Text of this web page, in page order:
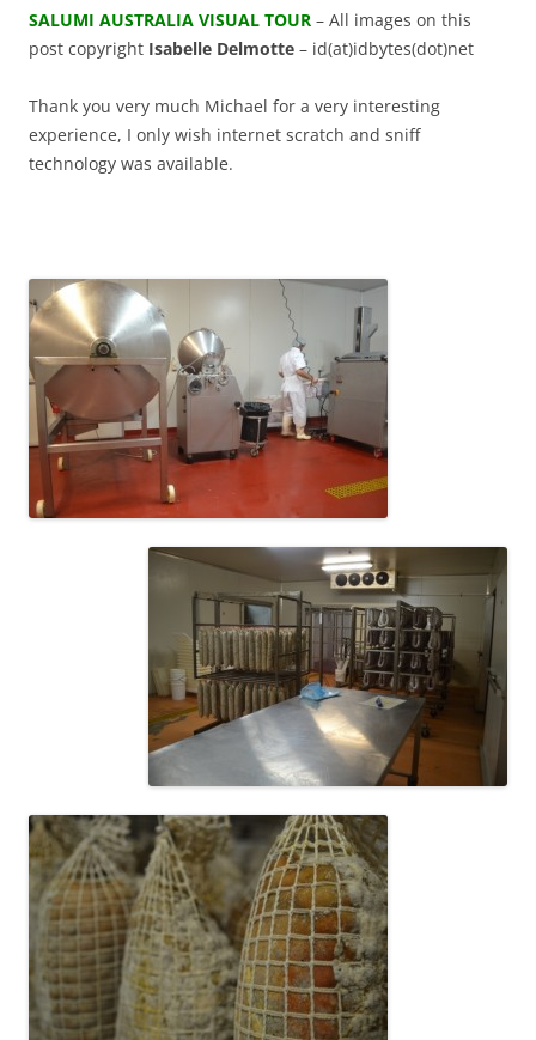
SALUMI AUSTRALIA VISUAL TOUR – All images on this
post copyright Isabelle Delmotte – id(at)idbytes(dot)net
Thank you very much Michael for a very interesting
experience, I only wish internet scratch and sniff
technology was available.